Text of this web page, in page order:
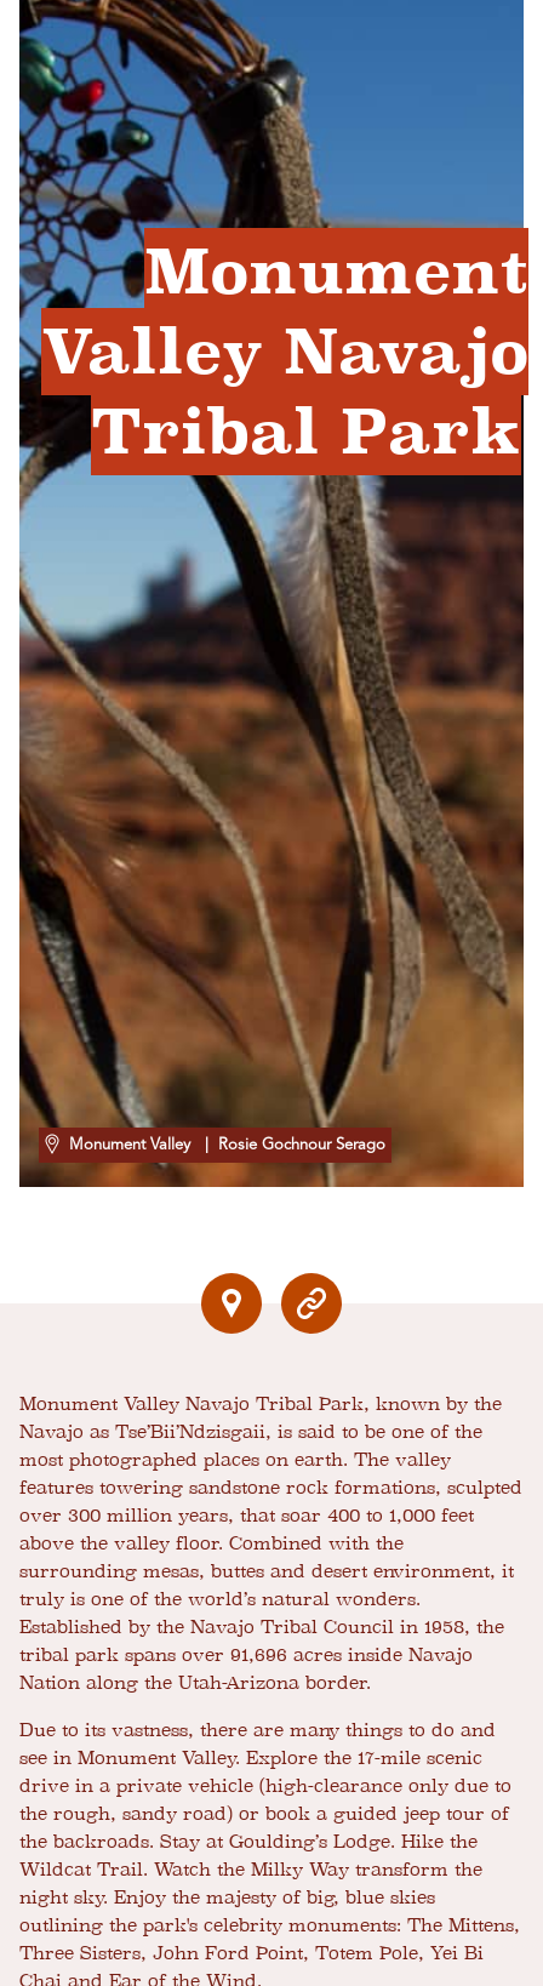
Monument
Valley Navajo
Tribal Park
Monument Valley | Rosie Gochnour Serago
Monument Valley Navajo Tribal Park, known by the
Navajo as Tse’Bii’Ndzisgaii, is said to be one of the
most photographed places on earth. The valley
features towering sandstone rock formations, sculpted
over 300 million years, that soar 400 to 1,000 feet
above the valley floor. Combined with the
surrounding mesas, buttes and desert environment, it
truly is one of the world’s natural wonders.
Established by the Navajo Tribal Council in 1958, the
tribal park spans over 91,696 acres inside Navajo
Nation along the Utah-Arizona border.
Due to its vastness, there are many things to do and
see in Monument Valley. Explore the 17-mile scenic
drive in a private vehicle (high-clearance only due to
the rough, sandy road) or book a guided jeep tour of
the backroads. Stay at Goulding’s Lodge. Hike the
Wildcat Trail. Watch the Milky Way transform the
night sky. Enjoy the majesty of big, blue skies
outlining the park's celebrity monuments: The Mittens,
Three Sisters, John Ford Point, Totem Pole, Yei Bi
Chai and Ear of the Wind.